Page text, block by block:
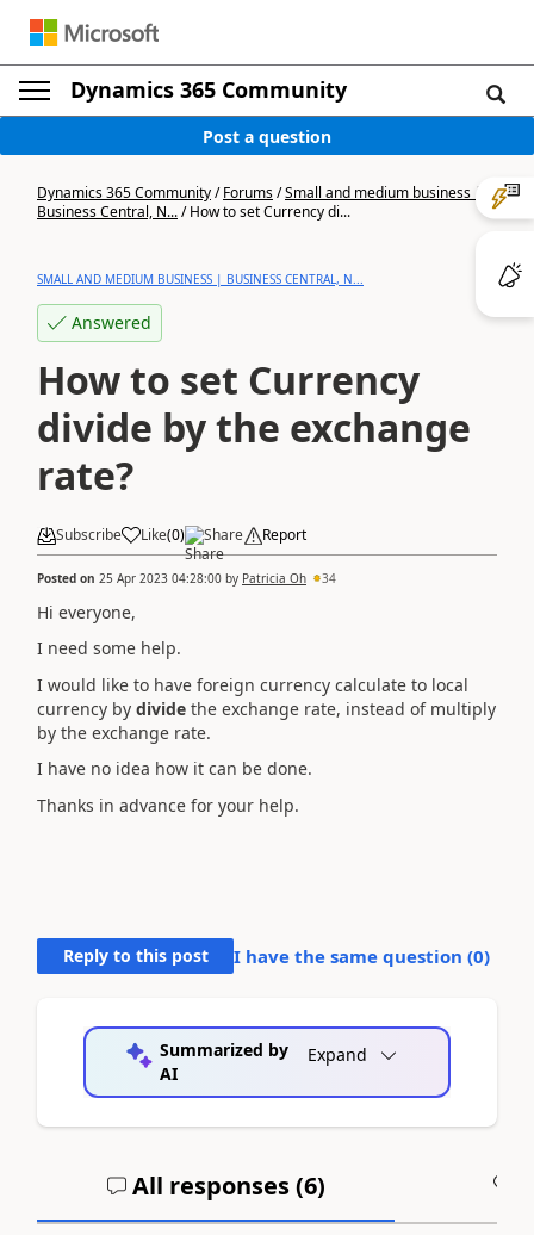
Dynamics 365 Community
Post a question
Dynamics 365 Community/Forums/Small and medium business |
Business Central, N.../How to set Currency di...
SMALL AND MEDIUM BUSINESS | BUSINESS CENTRAL, N...
Answered
How to set Currency
divide by the exchange
rate?
Subscribe Like(0) Share Report
Posted on 25 Apr 2023 04:28:00 by Patricia Oh 34
Hi everyone,
I need some help.
I would like to have foreign currency calculate to local
currency by divide the exchange rate, instead of multiply
by the exchange rate.
I have no idea how it can be done.
Thanks in advance for your help.
Reply to this post I have the same question (0)
Summarized by
AI
Expand
All responses (6)